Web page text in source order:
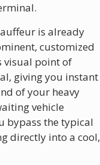
is already
customized
visual point of
giving you instant
of your heavy
vehicle
bypass the typical
directly into a cool,